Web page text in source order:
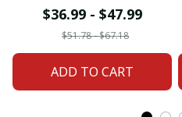
For Home Decor
Custom Any Name
Gifts
$36.99 - $47.99
$51.78 - $67.18
ADD TO CART